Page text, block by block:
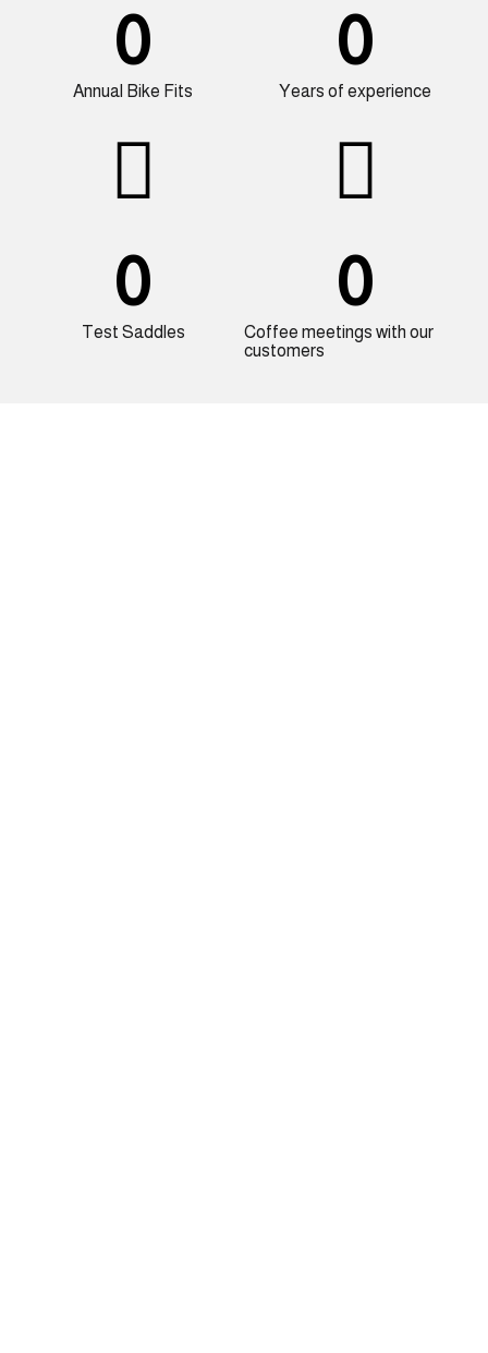
Annual Bike Fits
0
Years of experience
0
Test Saddles
0
Coffee meetings with our
customers
0